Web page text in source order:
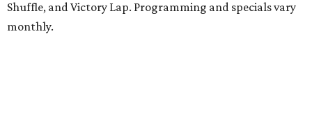
Shuffle, and Victory Lap. Programming and specials vary
monthly.